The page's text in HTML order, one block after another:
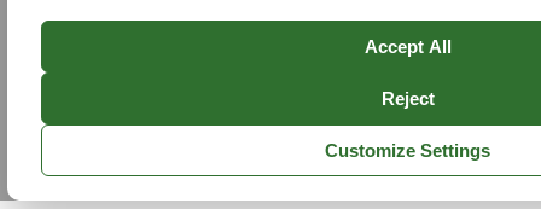
Accept All
Reject
Customize Settings